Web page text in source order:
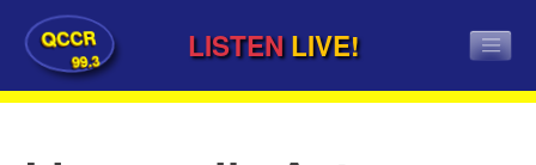
QCCR
99.3 LISTEN LIVE!